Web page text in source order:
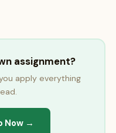
assignment?
apply everything
Now →